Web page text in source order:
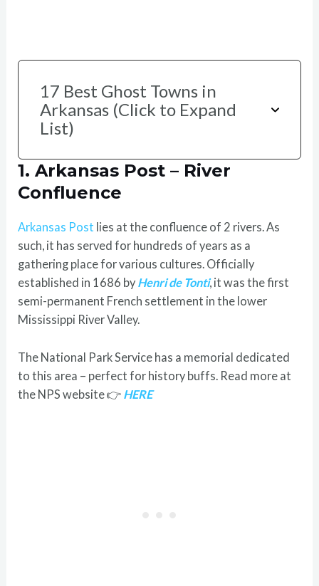
17 Best Ghost Towns in
Arkansas (Click to Expand
List)
1. Arkansas Post – River
Confluence
Arkansas Post lies at the confluence of 2 rivers. As
such, it has served for hundreds of years as a
gathering place for various cultures. Officially
established in 1686 by Henri de Tonti, it was the first
semi-permanent French settlement in the lower
Mississippi River Valley.
The National Park Service has a memorial dedicated
to this area – perfect for history buffs. Read more at
the NPS website 👉 HERE